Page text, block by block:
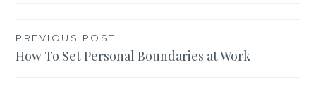
Post
navigation
PREVIOUS POST
How To Set Personal Boundaries at Work